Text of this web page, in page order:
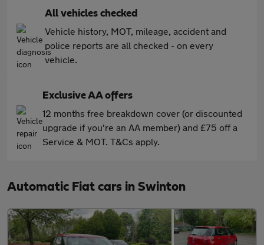
All vehicles checked
Vehicle history, MOT, mileage, accident and
police reports are all checked - on every
vehicle.
Exclusive AA offers
12 months free breakdown cover (or discounted
upgrade if you're an AA member) and £75 off a
Service & MOT. T&Cs apply.
Automatic Fiat cars in Swinton